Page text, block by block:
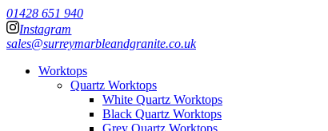
01428 651 940
Instagram
sales@surreymarbleandgranite.co.uk
Worktops
Quartz Worktops
White Quartz Worktops
Black Quartz Worktops